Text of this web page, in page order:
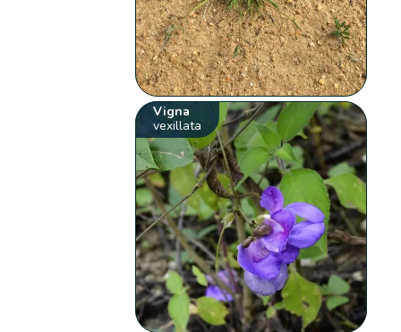
Vigna
vexillata